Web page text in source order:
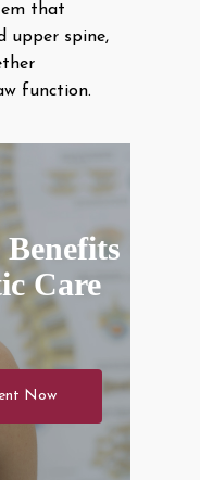
that
upper spine,
function.
Care
Now